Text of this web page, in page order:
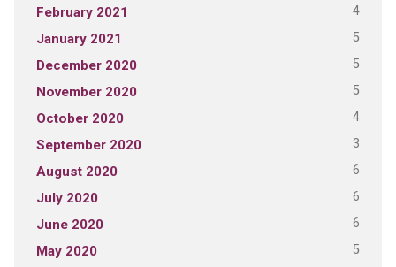
February 2021 4
January 2021 5
December 2020 5
November 2020 5
October 2020 4
September 2020 3
August 2020 6
July 2020 6
June 2020 6
May 2020 5